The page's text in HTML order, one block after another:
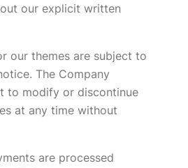
our explicit written
our themes are subject to
The Company
to modify or discontinue
at any time without
are processed